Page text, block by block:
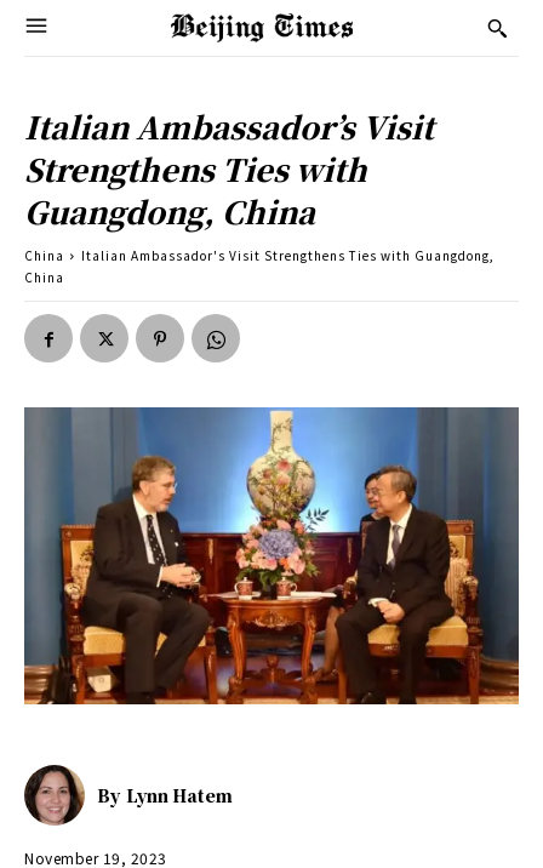
Italian Ambassador’s Visit
Strengthens Ties with
Guangdong, China
China
Italian Ambassador's Visit Strengthens Ties with Guangdong,
China
By Lynn Hatem
November 19, 2023